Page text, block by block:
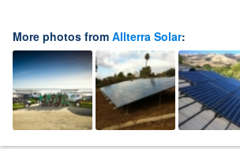
More photos from Allterra Solar: